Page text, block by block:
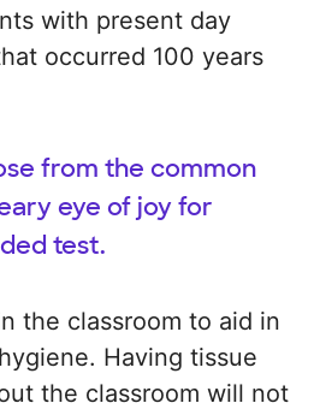
with present day
occurred 100 years
from the common
eye of joy for
test.
the classroom to aid in
Having tissue
the classroom will not